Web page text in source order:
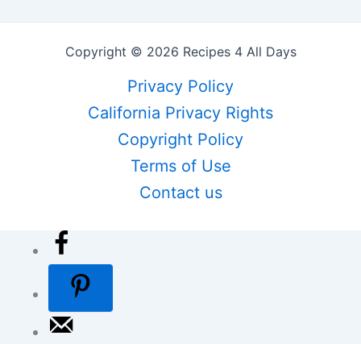
Copyright © 2026 Recipes 4 All Days
Privacy Policy
California Privacy Rights
Copyright Policy
Terms of Use
Contact us